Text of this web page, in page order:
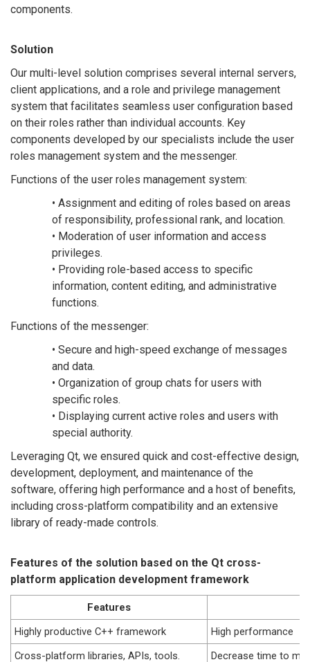
components.
Solution
Our multi-level solution comprises several internal servers,
client applications, and a role and privilege management
system that facilitates seamless user configuration based
on their roles rather than individual accounts. Key
components developed by our specialists include the user
roles management system and the messenger.
Functions of the user roles management system:
• Assignment and editing of roles based on areas
of responsibility, professional rank, and location.
• Moderation of user information and access
privileges.
• Providing role-based access to specific
information, content editing, and administrative
functions.
Functions of the messenger:
• Secure and high-speed exchange of messages
and data.
• Organization of group chats for users with
specific roles.
• Displaying current active roles and users with
special authority.
Leveraging Qt, we ensured quick and cost-effective design,
development, deployment, and maintenance of the
software, offering high performance and a host of benefits,
including cross-platform compatibility and an extensive
library of ready-made controls.
Features of the solution based on the Qt cross-
platform application development framework
Features
Highly productive C++ framework
High performance
Cross-platform libraries, APIs, tools.
Decrease time to